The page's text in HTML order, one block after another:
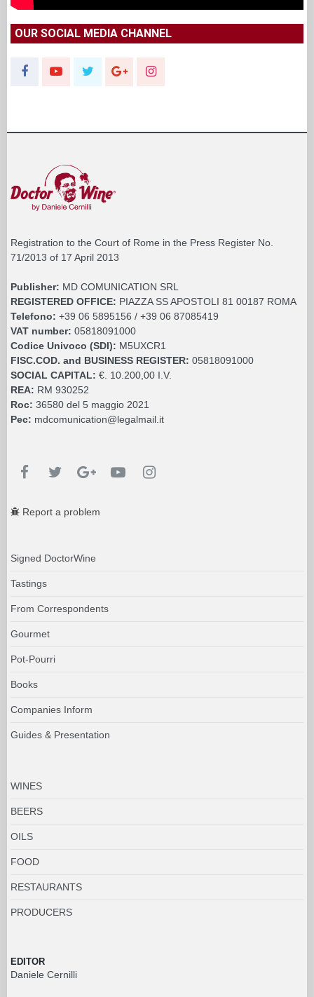
OUR SOCIAL MEDIA CHANNEL
Registration to the Court of Rome in the Press Register No.
71/2013 of 17 April 2013
Publisher: MD COMUNICATION SRL
REGISTERED OFFICE: PIAZZA SS APOSTOLI 81 00187 ROMA
Telefono: +39 06 5895156 / +39 06 87085419
VAT number: 05818091000
Codice Univoco (SDI): M5UXCR1
FISC.COD. and BUSINESS REGISTER: 05818091000
SOCIAL CAPITAL: €. 10.200,00 I.V.
REA: RM 930252
Roc: 36580 del 5 maggio 2021
Pec: mdcomunication@legalmail.it
Report a problem
Signed DoctorWine
Tastings
From Correspondents
Gourmet
Pot-Pourri
Books
Companies Inform
Guides & Presentation
WINES
BEERS
OILS
FOOD
RESTAURANTS
PRODUCERS
EDITOR
Daniele Cernilli